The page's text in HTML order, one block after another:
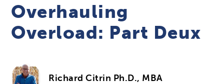
Overhauling
Overload: Part Deux
Richard Citrin Ph.D., MBA